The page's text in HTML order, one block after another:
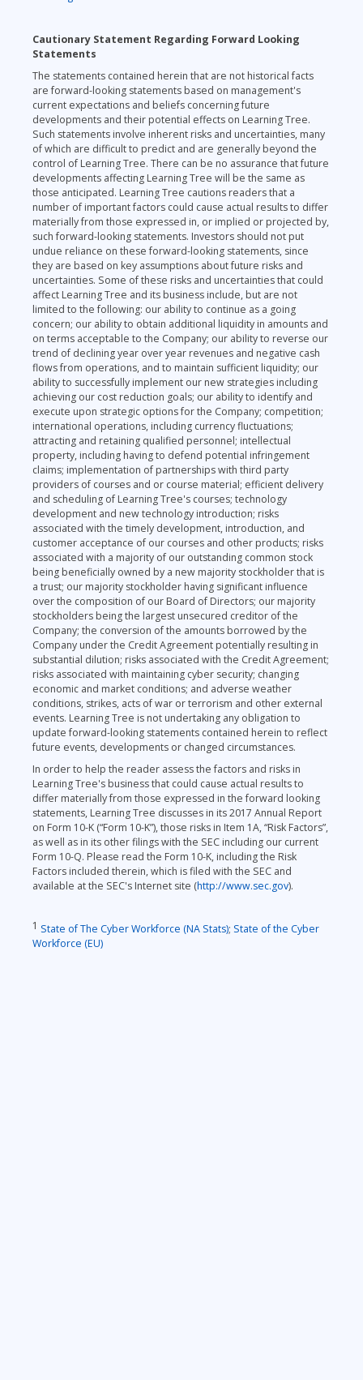
Cautionary Statement Regarding Forward Looking
Statements
The statements contained herein that are not historical facts
are forward-looking statements based on management's
current expectations and beliefs concerning future
developments and their potential effects on Learning Tree.
Such statements involve inherent risks and uncertainties, many
of which are difficult to predict and are generally beyond the
control of Learning Tree. There can be no assurance that future
developments affecting Learning Tree will be the same as
those anticipated. Learning Tree cautions readers that a
number of important factors could cause actual results to differ
materially from those expressed in, or implied or projected by,
such forward-looking statements. Investors should not put
undue reliance on these forward-looking statements, since
they are based on key assumptions about future risks and
uncertainties. Some of these risks and uncertainties that could
affect Learning Tree and its business include, but are not
limited to the following: our ability to continue as a going
concern; our ability to obtain additional liquidity in amounts and
on terms acceptable to the Company; our ability to reverse our
trend of declining year over year revenues and negative cash
flows from operations, and to maintain sufficient liquidity; our
ability to successfully implement our new strategies including
achieving our cost reduction goals; our ability to identify and
execute upon strategic options for the Company; competition;
international operations, including currency fluctuations;
attracting and retaining qualified personnel; intellectual
property, including having to defend potential infringement
claims; implementation of partnerships with third party
providers of courses and or course material; efficient delivery
and scheduling of Learning Tree's courses; technology
development and new technology introduction; risks
associated with the timely development, introduction, and
customer acceptance of our courses and other products; risks
associated with a majority of our outstanding common stock
being beneficially owned by a new majority stockholder that is
a trust; our majority stockholder having significant influence
over the composition of our Board of Directors; our majority
stockholders being the largest unsecured creditor of the
Company; the conversion of the amounts borrowed by the
Company under the Credit Agreement potentially resulting in
substantial dilution; risks associated with the Credit Agreement;
risks associated with maintaining cyber security; changing
economic and market conditions; and adverse weather
conditions, strikes, acts of war or terrorism and other external
events. Learning Tree is not undertaking any obligation to
update forward-looking statements contained herein to reflect
future events, developments or changed circumstances.
In order to help the reader assess the factors and risks in
Learning Tree's business that could cause actual results to
differ materially from those expressed in the forward looking
statements, Learning Tree discusses in its 2017 Annual Report
on Form 10-K (“Form 10-K”), those risks in Item 1A, “Risk Factors”,
as well as in its other filings with the SEC including our current
Form 10-Q. Please read the Form 10-K, including the Risk
Factors included therein, which is filed with the SEC and
available at the SEC's Internet site (http://www.sec.gov).
1 State of The Cyber Workforce (NA Stats); State of the Cyber
Workforce (EU)